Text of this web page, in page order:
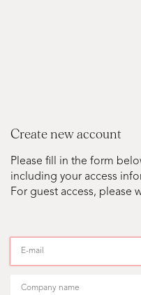
Create new account
Please fill in the form
including your access
For guest access, please